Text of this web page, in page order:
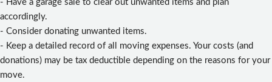
- Have a garage sale to clear out unwanted items and plan
accordingly.
- Consider donating unwanted items.
- Keep a detailed record of all moving expenses. Your costs (and
donations) may be tax deductible depending on the reasons for your
move.